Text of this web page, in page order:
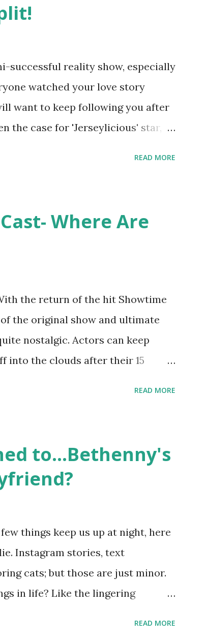
successful reality show, especially
watched your love story
want to keep following you after
the case for 'Jerseylicious' star,
three kids, develop a wildly
and accessories. But, when
followers on Instagram ,
READ MORE
Where Are
the return of the hit Showtime
the original show and ultimate
nostalgic. Actors can keep
into the clouds after their 15
propose, be successful, and so
series went bi-coastal, utilizing
ended in 2012 with two
READ MORE
to...Bethenny's
things keep us up at night, here
Instagram stories, text
cats; but those are just minor.
in life? Like the lingering
READ MORE